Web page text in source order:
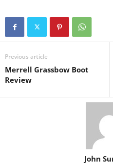
Previous article
Merrell Grassbow Boot
Review
John